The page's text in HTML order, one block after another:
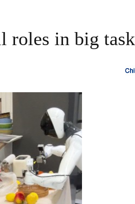
roles in big task